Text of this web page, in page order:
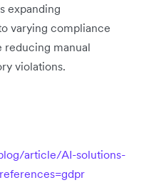
expanding
varying compliance
manual
violations.
article/AI-solutions-